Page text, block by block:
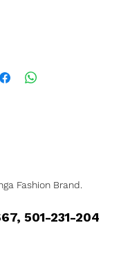
Fashion Brand.
501-231-204